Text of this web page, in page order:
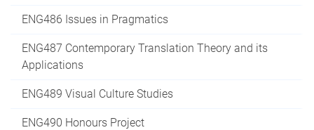
ENG486 Issues in Pragmatics
ENG487 Contemporary Translation Theory and its
Applications
ENG489 Visual Culture Studies
ENG490 Honours Project